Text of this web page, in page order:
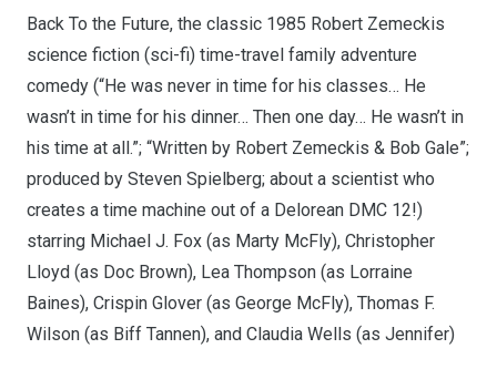
Back To the Future, the classic 1985 Robert Zemeckis
science fiction (sci-fi) time-travel family adventure
comedy (“He was never in time for his classes… He
wasn’t in time for his dinner… Then one day… He wasn’t in
his time at all.”; “Written by Robert Zemeckis & Bob Gale”;
produced by Steven Spielberg; about a scientist who
creates a time machine out of a Delorean DMC 12!)
starring Michael J. Fox (as Marty McFly), Christopher
Lloyd (as Doc Brown), Lea Thompson (as Lorraine
Baines), Crispin Glover (as George McFly), Thomas F.
Wilson (as Biff Tannen), and Claudia Wells (as Jennifer)